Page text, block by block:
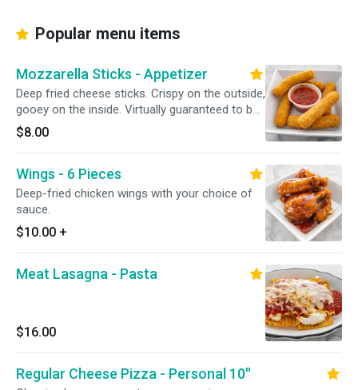
Popular menu items
Mozzarella Sticks - Appetizer
Deep fried cheese sticks. Crispy on the outside,
gooey on the inside. Virtually guaranteed to be
a table favorite! Served with a side of sauce.
$8.00
Wings - 6 Pieces
Deep-fried chicken wings with your choice of
sauce.
$10.00 +
Meat Lasagna - Pasta
$16.00
Regular Cheese Pizza - Personal 10''